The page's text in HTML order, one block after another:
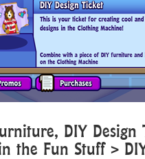
DIY Design
the Fun Stuff >